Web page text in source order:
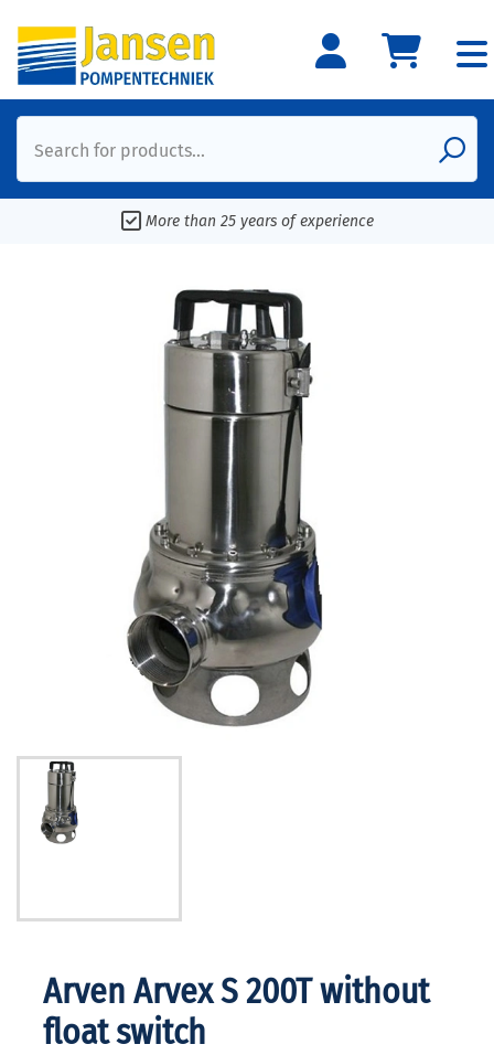
Search for products...
More than 25 years of experience
Arven Arvex S 200T without
float switch